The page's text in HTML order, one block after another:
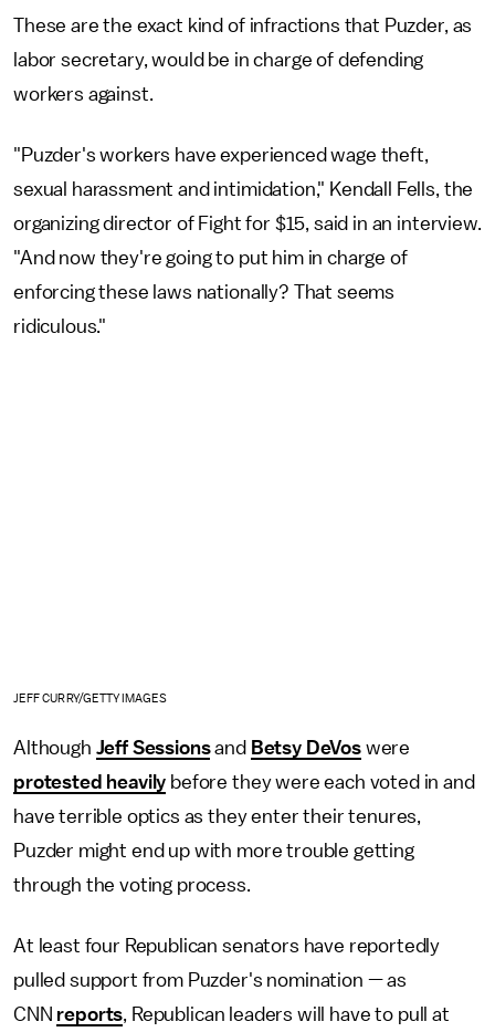
These are the exact kind of infractions that Puzder, as
labor secretary, would be in charge of defending
workers against.
"Puzder's workers have experienced wage theft,
sexual harassment and intimidation," Kendall Fells, the
organizing director of Fight for $15, said in an interview.
"And now they're going to put him in charge of
enforcing these laws nationally? That seems
ridiculous."
JEFF CURRY/GETTY IMAGES
Although Jeff Sessionsand Betsy DeVoswere
protested heavily before they were each voted in and
have terrible optics as they enter their tenures,
Puzder might end up with more trouble getting
through the voting process.
At least four Republican senators have reportedly
pulled support from Puzder's nomination — as
CNN reports, Republican leaders will have to pull at